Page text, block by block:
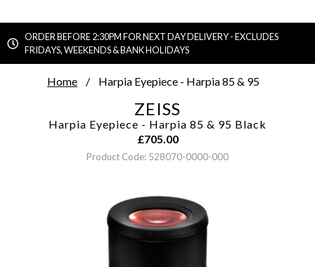
ORDER BEFORE 2:30PM FOR NEXT DAY DELIVERY - EXCLUDES
FRIDAYS, WEEKENDS & BANK HOLIDAYS
Home Harpia Eyepiece - Harpia 85 & 95
ZEISS
Harpia Eyepiece - Harpia 85 & 95 Black
£705.00
Product Code: 528070-0000-000